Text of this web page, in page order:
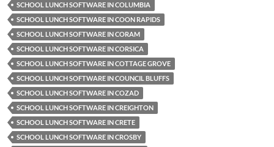
SCHOOL LUNCH SOFTWARE IN COLUMBIA
SCHOOL LUNCH SOFTWARE IN COON RAPIDS
SCHOOL LUNCH SOFTWARE IN CORAM
SCHOOL LUNCH SOFTWARE IN CORSICA
SCHOOL LUNCH SOFTWARE IN COTTAGE GROVE
SCHOOL LUNCH SOFTWARE IN COUNCIL BLUFFS
SCHOOL LUNCH SOFTWARE IN COZAD
SCHOOL LUNCH SOFTWARE IN CREIGHTON
SCHOOL LUNCH SOFTWARE IN CRETE
SCHOOL LUNCH SOFTWARE IN CROSBY